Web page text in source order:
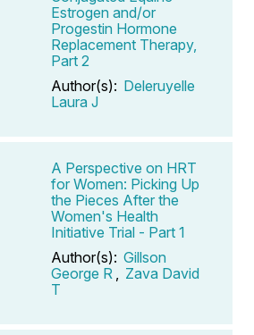
Estrogen and/or
Progestin Hormone
Replacement Therapy,
Part 2
Author(s): Deleruyelle
Laura J
A Perspective on HRT
for Women: Picking Up
the Pieces After the
Women's Health
Initiative Trial - Part 1
Author(s): Gillson
George R
Zava David
T